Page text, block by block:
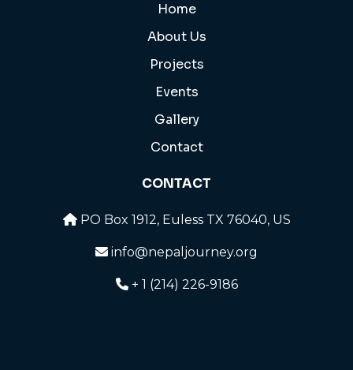
Home
About Us
Projects
Events
Gallery
Contact
CONTACT
PO Box 1912, Euless TX 76040, US
info@nepaljourney.org
+ 1 (214) 226-9186